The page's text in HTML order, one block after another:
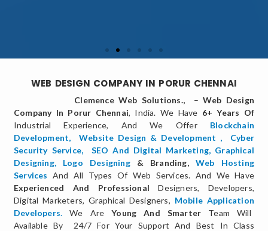
WEB DESIGN COMPANY IN PORUR CHENNAI
Clemence Web Solutions., – Web Design
Company In Porur Chennai, India. We Have 6+ Years Of
Industrial Experience, And We Offer Blockchain
Development,
Website Design & Development , Cyber
Security Service, SEO And Digital Marketing, Graphical
Designing,
Logo Designing& Branding, Web Hosting
Services And All Types Of Web Services. And We Have
Experienced And Professional Designers, Developers,
Digital Marketers, Graphical Designers, Mobile Application
Developers. We AreYoung And Smarter Team Will
Available By 24/7 For Your Support And Best In Class